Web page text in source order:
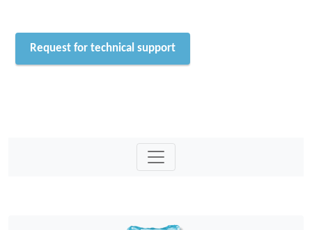
Request for technical support